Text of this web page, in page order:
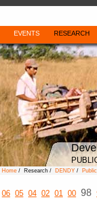
EVENTS RESEARCH
Home / Research / DENDY /
06 05 04 02 01 00 98